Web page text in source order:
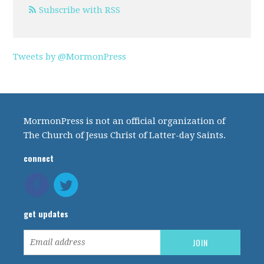
Subscribe with RSS
Tweets by @MormonPress
MormonPress is not an official organization of
The Church of Jesus Christ of Latter-day Saints.
connect
get updates